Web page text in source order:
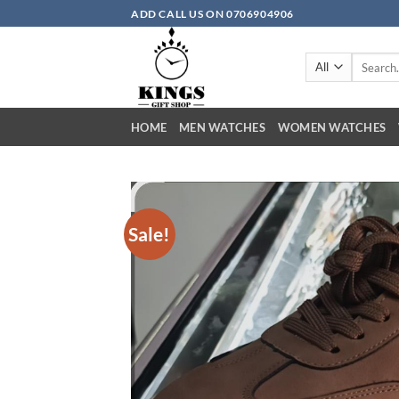
ADD CALL US ON 0706904906
HOME MEN WATCHES WOMEN WATCHES
Sale!